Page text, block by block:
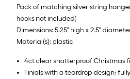
Pack of matching silver string
hooks not included)
Dimensions: 5.25" high x 2.5"
Material(s): plastic
4ct clear shatterproof Christmas
Finials with a teardrop design;